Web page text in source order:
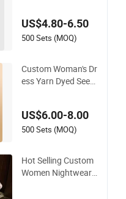
US$4.80-6.50
500 Sets (MOQ)
Custom Woman's Dr
ess Yarn Dyed Seers
ar
US$6.00-8.00
500 Sets (MOQ)
Hot Selling Custom
Women Nightwear